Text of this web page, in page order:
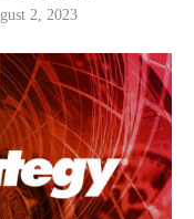
2, 2023